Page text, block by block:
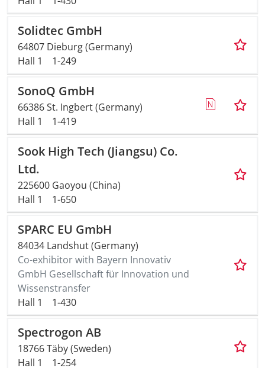
Solidtec GmbH
64807 Dieburg (Germany)
Hall 1
1-249
SonoQ GmbH
66386 St. Ingbert (Germany)
Hall 1
1-419
Sook High Tech (Jiangsu) Co.
Ltd.
225600 Gaoyou (China)
Hall 1
1-650
SPARC EU GmbH
84034 Landshut (Germany)
Co-exhibitor with Bayern Innovativ
GmbH Gesellschaft für Innovation und
Wissenstransfer
Hall 1
1-430
Spectrogon AB
18766 Täby (Sweden)
Hall 1
1-254